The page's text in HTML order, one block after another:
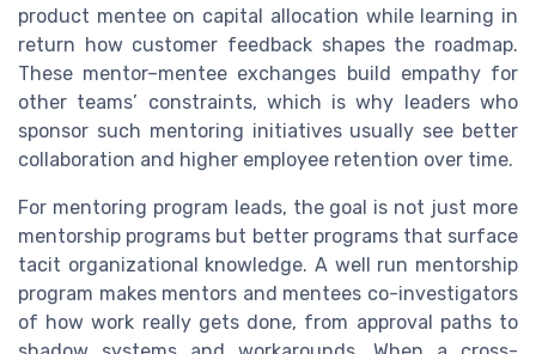
product mentee on capital allocation while learning in
return how customer feedback shapes the roadmap.
These mentor–mentee exchanges build empathy for
other teams’ constraints, which is why leaders who
sponsor such mentoring initiatives usually see better
collaboration and higher employee retention over time.
For mentoring program leads, the goal is not just more
mentorship programs but better programs that surface
tacit organizational knowledge. A well run mentorship
program makes mentors and mentees co-investigators
of how work really gets done, from approval paths to